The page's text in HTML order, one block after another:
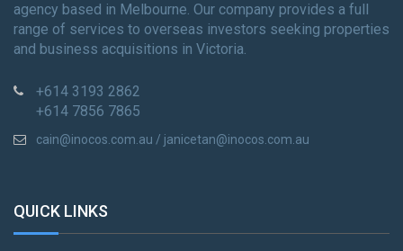
agency based in Melbourne. Our company provides a full
range of services to overseas investors seeking properties
and business acquisitions in Victoria.
+614 3193 2862
+614 7856 7865
cain@inocos.com.au / janicetan@inocos.com.au
QUICK LINKS